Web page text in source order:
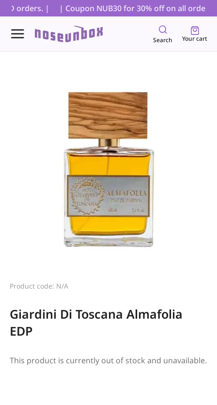
orders. | | Coupon NUB30 for 30% off on all
Search Your cart
Product code: N/A
Giardini Di Toscana Almafolia
EDP
This product is currently out of stock and unavailable.